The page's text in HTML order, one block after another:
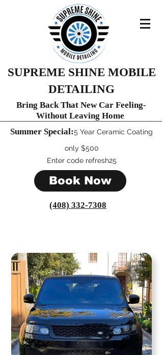
SUPREME SHINE MOBILE
DETAILING
Bring Back That New Car Feeling-
Without Leaving Home
Summer Special:​5 Year Ceramic Coating
only $500
Enter code refresh25
Book Now
(408) 332-7308